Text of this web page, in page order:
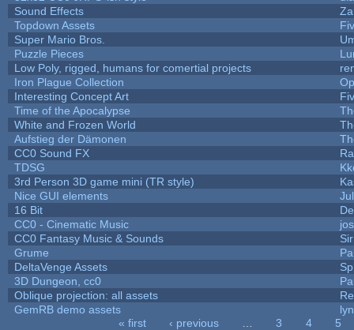
Sound Effects
Topdown Assets
Super Mario Bros.
Puzzle Pieces
Low Poly, rigged, humans for comertial projects
Iron Plague Collection
Interesting Concept Art
Time of the Apocalypse
White and Frozen World
Aufstieg der Dämonen
CC0 Sound FX
TDSG
3rd Person 3D game mini (TR style)
Nice GUI elements
16 Bit
CC0 - Cinematic Music
CC0 Fantasy Music & Sounds
Grume
DeltaVenge Assets
3D Dungeon, cc0
Oblique projection: all assets
GemRB demo assets
« first ‹ previous 3 4
5